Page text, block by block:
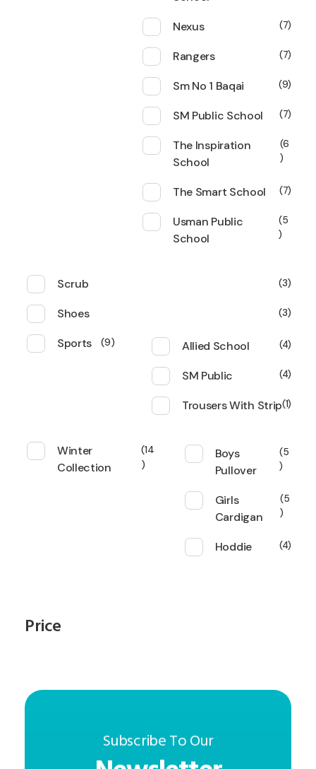
Nexus
7
Rangers 7
Sm No 1 Baqai 9
SM Public School 7
The Inspiration
School
6
The Smart School 7
Usman Public
School
5
Scrub 3
Shoes 3
Sports 9 Allied School 4
SM Public 4
Trousers With Strip 1
Winter
Collection
14
Boys
Pullover
5
Girls
Cardigan
5
Hoddie 4
Price
Subscribe To Our